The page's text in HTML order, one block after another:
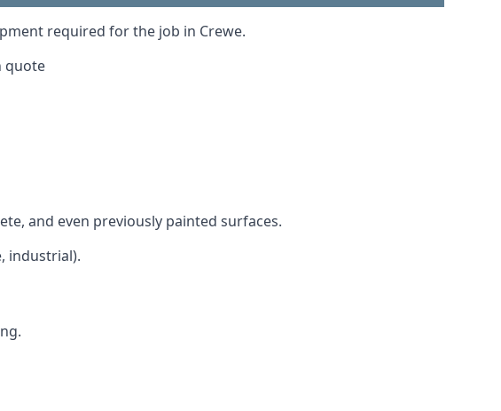
required for the job in Crewe.
quote
and even previously painted surfaces.
industrial).